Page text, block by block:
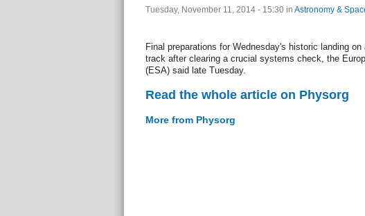
Tuesday, November 11, 2014 - 15:30 in Astronomy &
Final preparations for Wednesday's historic landing on
track after clearing a crucial systems check, the
(ESA) said late Tuesday.
Read the whole article on Physorg
More from Physorg